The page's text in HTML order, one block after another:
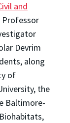
and
Devrim
along
of
the
Baltimore-